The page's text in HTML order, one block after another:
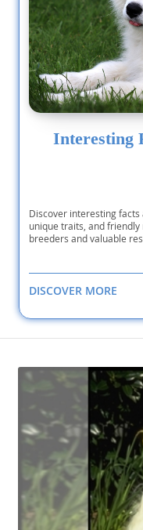
Interesting
Discover interesting
unique traits, and
breeders and valuable
DISCOVER MORE